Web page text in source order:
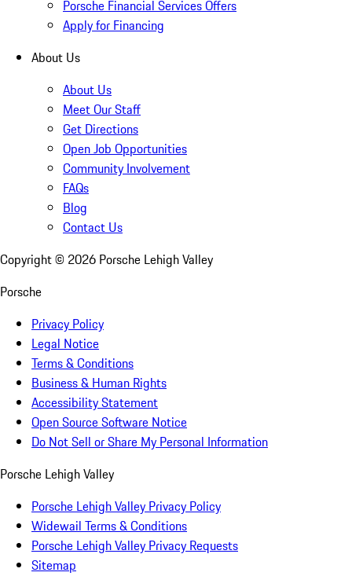
Porsche Financial Services Offers
Apply for Financing
About Us
About Us
Meet Our Staff
Get Directions
Open Job Opportunities
Community Involvement
FAQs
Blog
Contact Us
Copyright © 2026 Porsche Lehigh Valley
Porsche
Privacy Policy
Legal Notice
Terms & Conditions
Business & Human Rights
Accessibility Statement
Open Source Software Notice
Do Not Sell or Share My Personal Information
Porsche Lehigh Valley
Porsche Lehigh Valley Privacy Policy
Widewail Terms & Conditions
Porsche Lehigh Valley Privacy Requests
Sitemap